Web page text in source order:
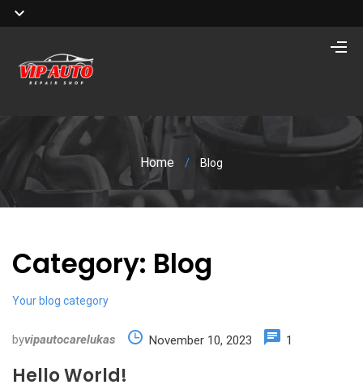
Home / Blog
Category: Blog
Your blog category
byvipautocarelukas November 10, 2023 1
Hello World!